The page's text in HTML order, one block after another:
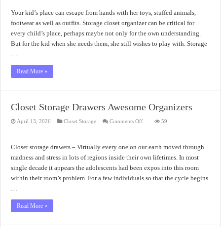
System
Your kid’s place can escape from hands with her toys, stuffed animals,
footwear as well as outfits. Storage closet organizer can be critical for
every child’s place, perhaps maybe not only for the own understanding.
But for the kid when she needs them, she still wishes to play with. Storage
…
Read More »
Closet Storage Drawers Awesome Organizers
April 13, 2026 Closet Storage Comments Offon
Awesome
Organizers
59
Closet storage drawers – Virtually every one on our earth moved through
madness and stress in lots of regions inside their own lifetimes. In most
single decade it appears the adolescents had been expos into this room
within their room’s problem. For a few individuals so that the cycle begins
…
Read More »